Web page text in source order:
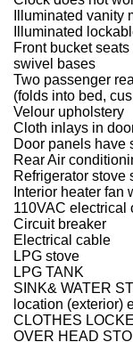
Illuminated vanity
Illuminated
Front bucket
swivel bases
Two passenger
(folds into bed,
Velour upholstery
Cloth inlays in
Door panels have
Rear Air
Refrigerator stove
Interior heater
110VAC electrical
Circuit breaker
Electrical cable
LPG stove
LPG TANK
SINK& WATER
location (exterior)
CLOTHES
OVER HEAD